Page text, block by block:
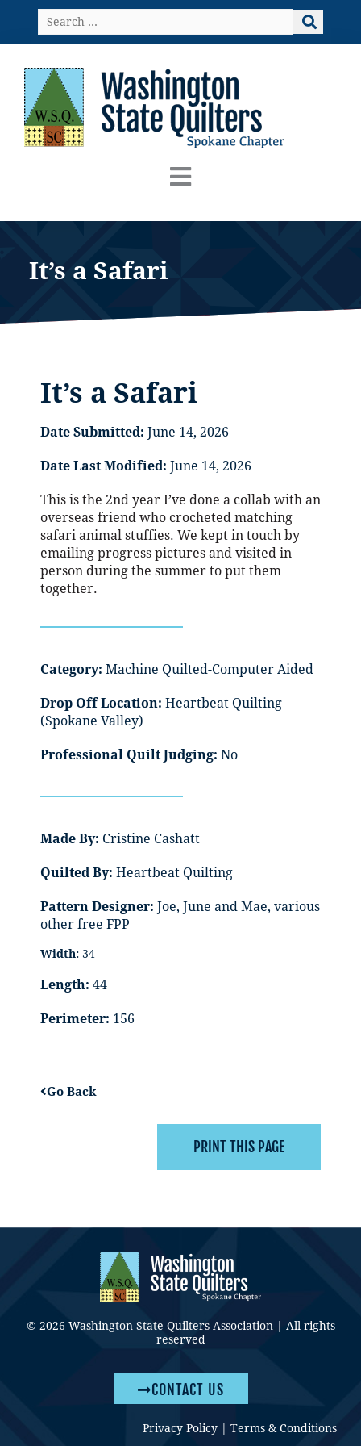
content
Search
…
It’s a Safari
It’s a Safari
Date Submitted: June 14, 2026
Date Last Modified: June 14, 2026
This is the 2nd year I’ve done a collab with an
overseas friend who crocheted matching
safari animal stuffies. We kept in touch by
emailing progress pictures and visited in
person during the summer to put them
together.
Category: Machine Quilted-Computer Aided
Drop Off Location: Heartbeat Quilting
(Spokane Valley)
Professional Quilt Judging: No
Made By: Cristine Cashatt
Quilted By: Heartbeat Quilting
Pattern Designer: Joe, June and Mae, various
other free FPP
Width: 34
Length: 44
Perimeter: 156
Go Back
© 2026 Washington State Quilters Association | All rights
reserved
CONTACT US
Privacy Policy Terms & Conditions